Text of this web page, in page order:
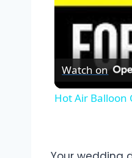
Watch on
Hot Air Balloon